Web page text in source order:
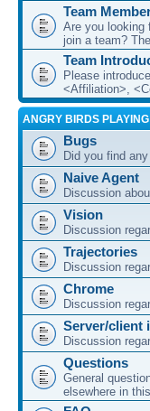
Team
Are you looking
join a team?
Team
Please
<Affiliation>,
ANGRY BIRDS
Bugs
Did you find
Naive Agent
Discussion
Vision
Discussion
Trajectories
Discussion
Chrome
Discussion
Server/client
Discussion
Questions
General
elsewhere in